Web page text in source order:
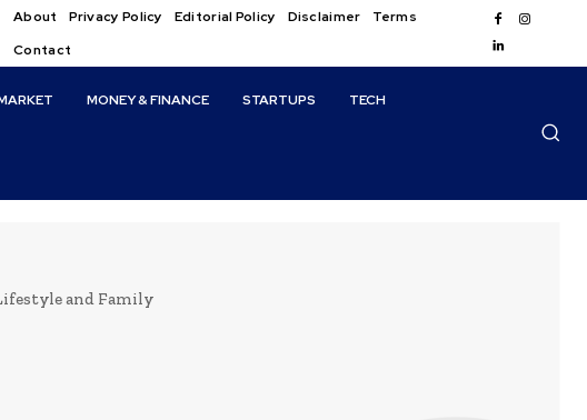
About Privacy Policy Editorial Policy Disclaimer
Terms
Contact
MONEY & FINANCE STARTUPS TECH
and Family